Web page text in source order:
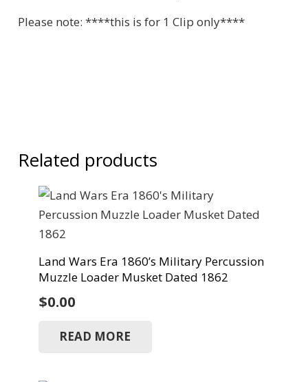
Please note: ****this is for 1 Clip only****
Related products
Land Wars Era 1860’s Military Percussion
Muzzle Loader Musket Dated 1862
$0.00
READ MORE